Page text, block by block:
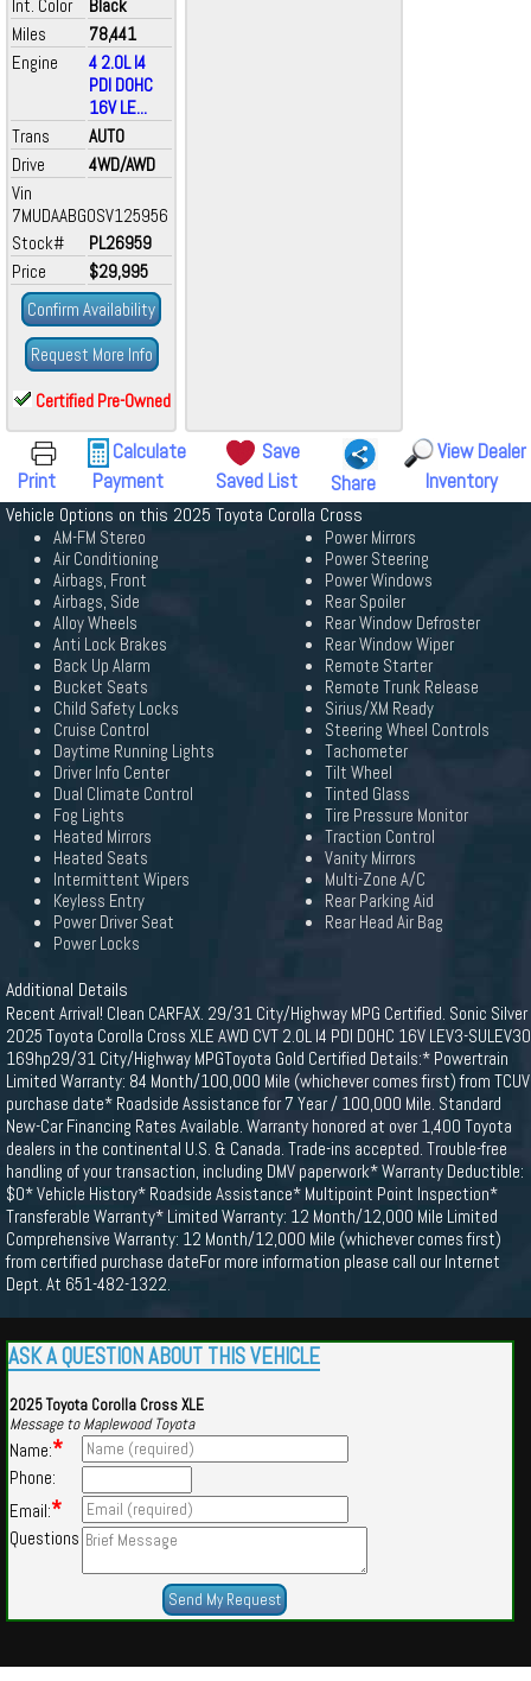
Int. Color
Black
Miles
78,441
Engine
4 2.0L I4
PDI DOHC
16V LE...
Trans
AUTO
Drive
4WD/AWD
Vin
7MUDAABG0SV125956
Stock#
PL26959
Price
$29,995
Confirm Availability
Request More Info
Certified Pre-Owned
Print
Calculate
Payment
Save
Saved List
Share
View Dealer
Inventory
Vehicle Options on this 2025 Toyota Corolla Cross
AM-FM Stereo
Air Conditioning
Airbags, Front
Airbags, Side
Alloy Wheels
Anti Lock Brakes
Back Up Alarm
Bucket Seats
Child Safety Locks
Cruise Control
Daytime Running Lights
Driver Info Center
Dual Climate Control
Fog Lights
Heated Mirrors
Heated Seats
Intermittent Wipers
Keyless Entry
Power Driver Seat
Power Locks
Power Mirrors
Power Steering
Power Windows
Rear Spoiler
Rear Window Defroster
Rear Window Wiper
Remote Starter
Remote Trunk Release
Sirius/XM Ready
Steering Wheel Controls
Tachometer
Tilt Wheel
Tinted Glass
Tire Pressure Monitor
Traction Control
Vanity Mirrors
Multi-Zone A/C
Rear Parking Aid
Rear Head Air Bag
Additional Details
Recent Arrival! Clean CARFAX. 29/31 City/Highway MPG Certified. Sonic Silver
2025 Toyota Corolla Cross XLE AWD CVT 2.0L I4 PDI DOHC 16V LEV3-SULEV30
169hp29/31 City/Highway MPGToyota Gold Certified Details:* Powertrain
Limited Warranty: 84 Month/100,000 Mile (whichever comes first) from TCUV
purchase date* Roadside Assistance for 7 Year / 100,000 Mile. Standard
New-Car Financing Rates Available. Warranty honored at over 1,400 Toyota
dealers in the continental U.S. & Canada. Trade-ins accepted. Trouble-free
handling of your transaction, including DMV paperwork* Warranty Deductible:
$0* Vehicle History* Roadside Assistance* Multipoint Point Inspection*
Transferable Warranty* Limited Warranty: 12 Month/12,000 Mile Limited
Comprehensive Warranty: 12 Month/12,000 Mile (whichever comes first)
from certified purchase dateFor more information please call our Internet
Dept. At 651-482-1322.
ASK A QUESTION ABOUT THIS VEHICLE
2025 Toyota Corolla Cross XLE
Message to Maplewood Toyota
Name:*
Phone:
Email:*
Questions